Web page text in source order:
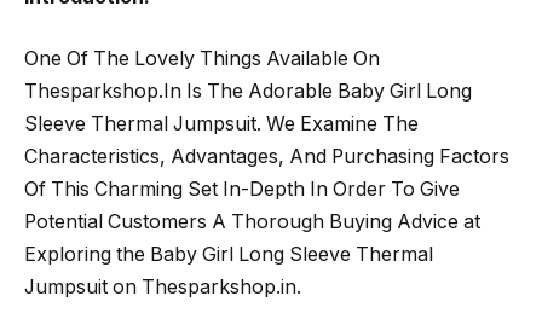
One Of The Lovely Things Available On
Thesparkshop.In Is The Adorable Baby Girl Long
Sleeve Thermal Jumpsuit. We Examine The
Characteristics, Advantages, And Purchasing Factors
Of This Charming Set In-Depth In Order To Give
Potential Customers A Thorough Buying Advice at
Exploring the Baby Girl Long Sleeve Thermal
Jumpsuit on Thesparkshop.in.